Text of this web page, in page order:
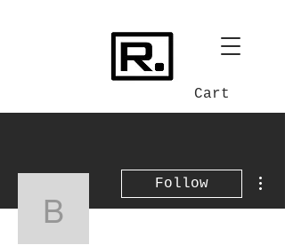
Cart
bost1918
Follow